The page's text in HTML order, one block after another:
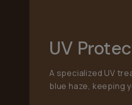
UV
A specialized UV
blue haze, keeping